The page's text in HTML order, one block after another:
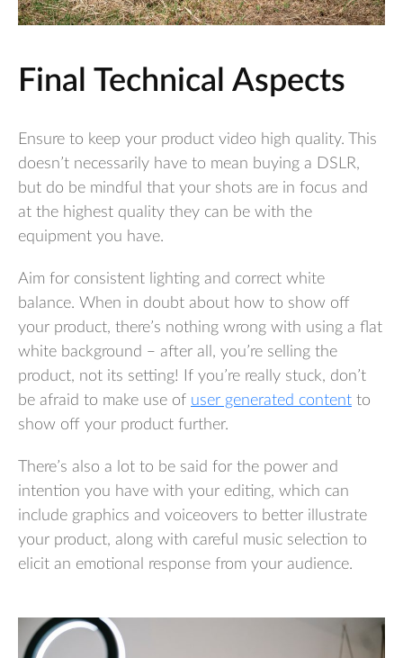
Final Technical Aspects
Ensure to keep your product video high quality. This
doesn’t necessarily have to mean buying a DSLR,
but do be mindful that your shots are in focus and
at the highest quality they can be with the
equipment you have.
Aim for consistent lighting and correct white
balance. When in doubt about how to show off
your product, there’s nothing wrong with using a flat
white background – after all, you’re selling the
product, not its setting! If you’re really stuck, don’t
be afraid to make use of user generated content to
show off your product further.
There’s also a lot to be said for the power and
intention you have with your editing, which can
include graphics and voiceovers to better illustrate
your product, along with careful music selection to
elicit an emotional response from your audience.